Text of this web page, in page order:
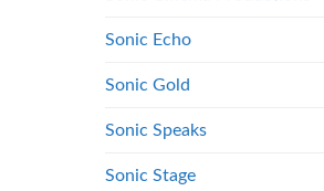
Sonic Echo
Sonic Gold
Sonic Speaks
Sonic Stage